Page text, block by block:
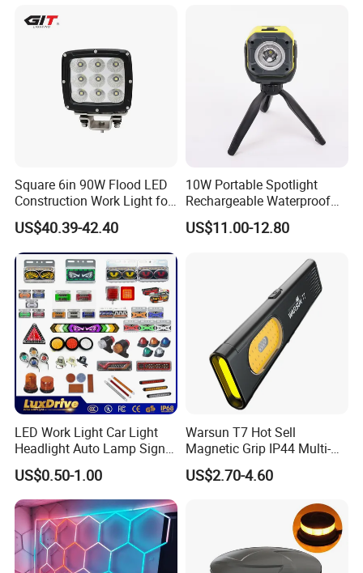
Light
Square 6in 90W Flood LED
Construction Work Light for
Mining Heavy Duty Offroad
US$40.39-42.40
10W Portable Spotlight
Rechargeable Waterproof
Magnet Base Power Bank
LED Work Light for Portable
Inspection High Power Work
US$11.00-12.80
LED Work Light Car Light
Headlight Auto Lamp Signal
Light Warning Light Side
Light Tail Light Factory
Wholesale
US$0.50-1.00
Warsun T7 Hot Sell
Magnetic Grip IP44 Multi-
Function Work Light Small
Lumen COB Portable
US$2.70-4.60